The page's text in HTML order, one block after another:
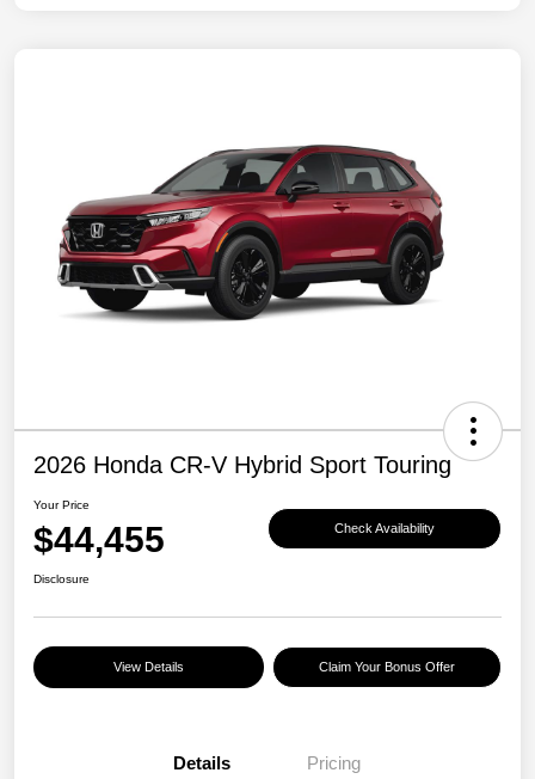
2026 Honda CR-V Hybrid Sport Touring
Your Price
$44,455 Check Availability
Disclosure
View Details Claim Your Bonus Offer
Details Pricing